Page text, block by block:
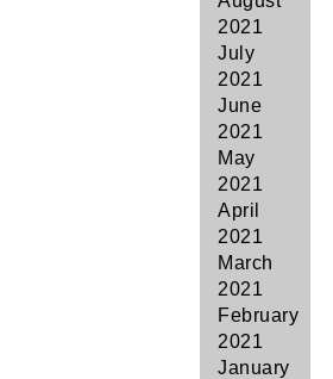
2021
July
2021
June
2021
May
2021
April
2021
March
2021
February
2021
January